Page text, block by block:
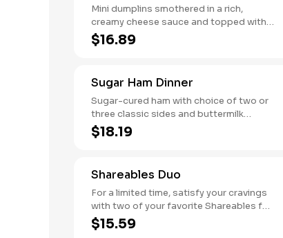
Mini dumplins smothered in a rich,
creamy cheese sauce and topped with
shredded Colby cheese. Served with
fried crispy tender dippers and drizzled
muffins.
$16.89
Sugar Ham Dinner
Sugar-cured ham with choice of two or
three classic sides and buttermilk
biscuits or corn muffins.
$18.19
Shareables Duo
For a limited time, satisfy your cravings
with two of your favorite Shareables for
one great price.
$15.59